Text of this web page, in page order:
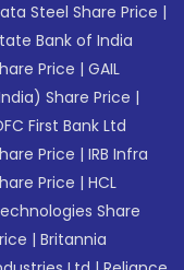
Steel Share Price |
Bank of India
Price |GAIL
Share Price |
First Bank Ltd
Price |IRB Infra
Price |HCL
Share
|Britannia